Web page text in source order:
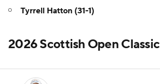
Tyrrell Hatton (31-1)
2026 Scottish Open